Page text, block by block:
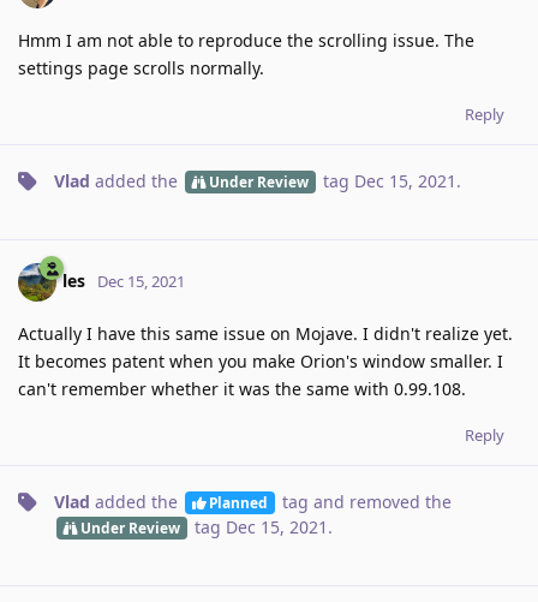
Hmm I am not able to reproduce the scrolling issue. The
settings page scrolls normally.
Reply
Vlad added the Under Review tag Dec 15, 2021 .
les Dec 15, 2021
Actually I have this same issue on Mojave. I didn't realize yet.
It becomes patent when you make Orion's window smaller. I
can't remember whether it was the same with 0.99.108.
Reply
Vlad added the Planned tag and removed the
Under Review tag Dec 15, 2021 .